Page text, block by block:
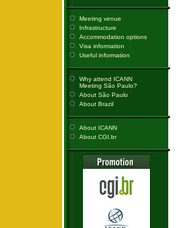
Meeting venue
Infrastructure
Accommodation options
Visa information
Useful information
Why attend ICANN
Meeting São Paulo?
About São Paulo
About Brazil
About ICANN
About CGI.br